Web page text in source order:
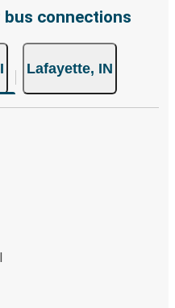
on weekdays or during
bus connections
Lafayette, IN